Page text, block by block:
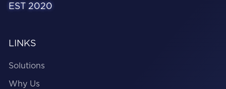
EST 2020
LINKS
Solutions
Why Us